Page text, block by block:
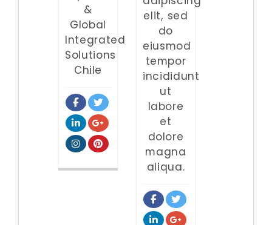
&
Global
Integrated
Solutions
Chile
elit, sed
do
eiusmod
tempor
incididunt
ut
labore
et
dolore
magna
aliqua.